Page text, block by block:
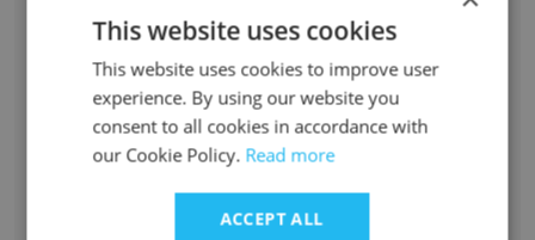
Unlock contacts
Dorine Ndinya
Assistant Manager, Finance and Accounting
Unlock contacts
This website uses cookies
This website uses cookies to improve user
experience. By using our website you
consent to all cookies in accordance with
our Cookie Policy. Read more
ACCEPT ALL